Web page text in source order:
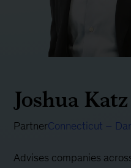
Joshua Katz
PartnerConnecticut –
Advises companies